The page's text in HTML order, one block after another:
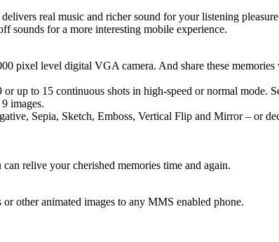
real music and richer sound for your listening
sounds for a more interesting mobile experience.
pixel level digital VGA camera. And share these
to 15 continuous shots in high-speed or normal mode.
images.
Sepia, Sketch, Emboss, Vertical Flip and Mirror – or
relive your cherished memories time and again.
other animated images to any MMS enabled phone.